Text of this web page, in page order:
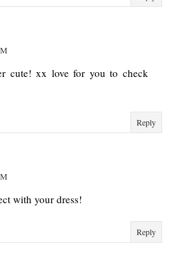
cute! xx love for you to check
Reply
with your dress!
Reply